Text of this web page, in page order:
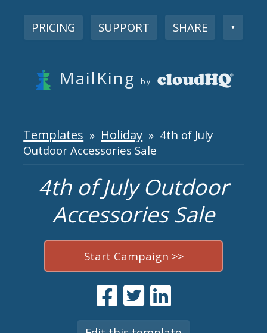
PRICING SUPPORT SHARE ▼
MailKing by
Templates » Holiday » 4th of July
Outdoor Accessories Sale
4th of July Outdoor
Accessories Sale
Start Campaign >>